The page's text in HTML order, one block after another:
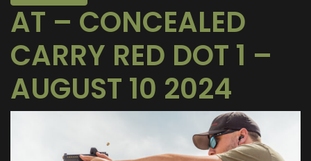
AT – CONCEALED
CARRY RED DOT 1 –
AUGUST 10 2024